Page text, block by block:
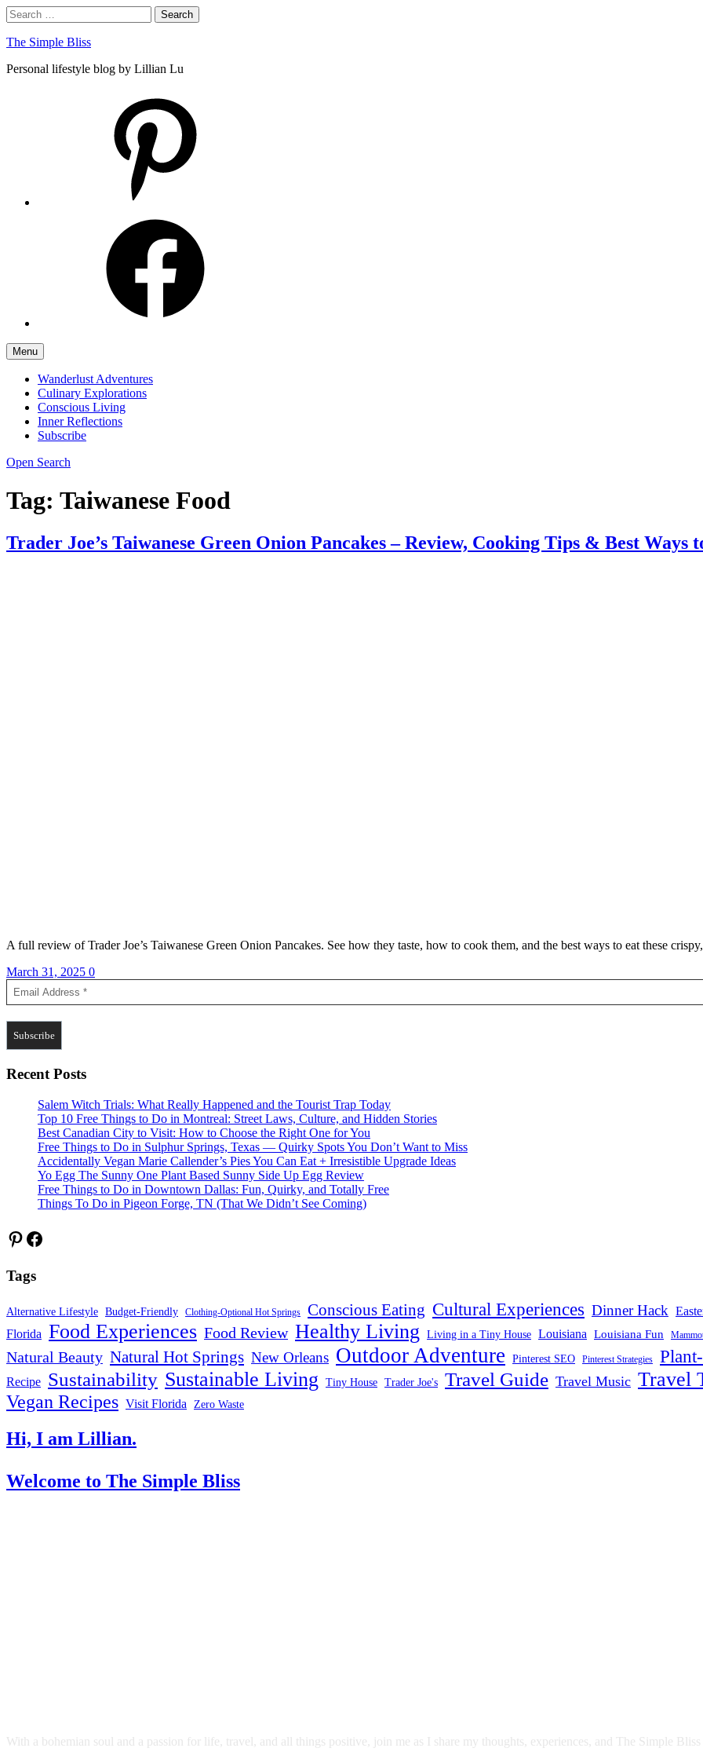
Skip
to
content
Search
Search
for:
The Simple Bliss
Personal lifestyle blog by Lillian Lu
Menu
Wanderlust Adventures
Culinary Explorations
Conscious Living
Inner Reflections
Subscribe
Open Search
Tag: Taiwanese Food
Trader Joe’s Taiwanese Green Onion Pancakes – Review, Cooking Tips & Best Ways
A full review of Trader Joe’s Taiwanese Green Onion Pancakes. See how they taste, how to cook them, and the best ways to eat these
March 31, 2025 0
Recent Posts
Salem Witch Trials: What Really Happened and the Tourist Trap Today
Top 10 Free Things to Do in Montreal: Street Laws, Culture, and Hidden Stories
Best Canadian City to Visit: How to Choose the Right One for You
Free Things to Do in Sulphur Springs, Texas — Quirky Spots You Don’t Want to Miss
Accidentally Vegan Marie Callender’s Pies You Can Eat + Irresistible Upgrade Ideas
Yo Egg The Sunny One Plant Based Sunny Side Up Egg Review
Free Things to Do in Downtown Dallas: Fun, Quirky, and Totally Free
Things To Do in Pigeon Forge, TN (That We Didn’t See Coming)
Pinterest
Facebook
Tags
Alternative Lifestyle Budget-Friendly Clothing-Optional Hot Springs Conscious Eating Cultural Experiences Dinner Hack
Florida Food Experiences Food Review Healthy Living Living in a Tiny House Louisiana Louisiana Fun
Natural Beauty Natural Hot Springs New Orleans Outdoor Adventure Pinterest SEO Pinterest Strategies
Recipe Sustainability Sustainable Living Tiny House Trader Joe's Travel Guide Travel Music Travel
Vegan Recipes Visit Florida Zero Waste
Hi, I am Lillian.
Welcome to The Simple Bliss
With a bohemian soul and a passion for life, travel, and all things positive, join me as I share my thoughts, experiences, and The Simple